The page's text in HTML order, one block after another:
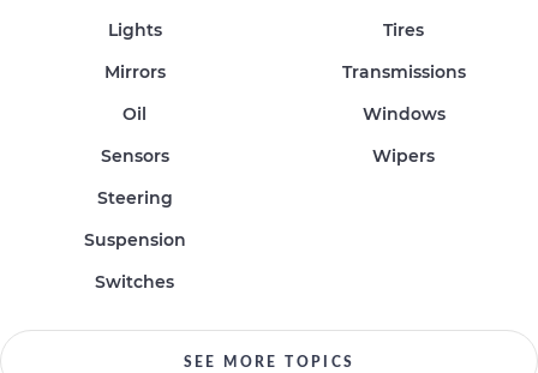
Lights
Mirrors
Oil
Sensors
Steering
Suspension
Switches
Tires
Transmissions
Windows
Wipers
SEE MORE TOPICS